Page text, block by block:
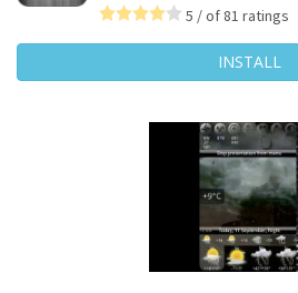
5 / of 81 ratings
INSTALL